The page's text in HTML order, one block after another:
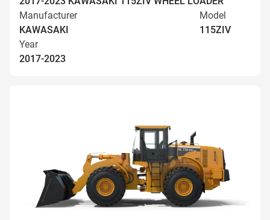
Manufacturer
KAWASAKI
Model
115ZIV
Year
2017-2023